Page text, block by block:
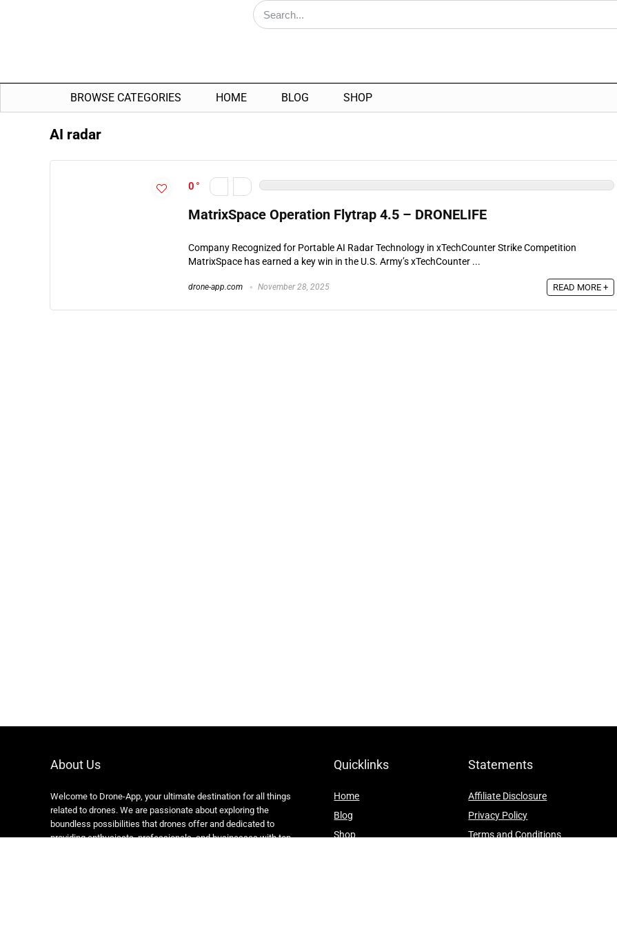
BROWSE CATEGORIES HOME BLOG SHOP
AI radar
0
MatrixSpace Operation Flytrap 4.5 – DRONELIFE
Company Recognized for Portable AI Radar Technology in xTechCounter Strike Competition
MatrixSpace has earned a key win in the U.S. Army’s xTechCounter ...
drone-app.com November 28, 2025 READ MORE +
About Us
Welcome to Drone-App, your ultimate destination for all things
related to drones. We are passionate about exploring the
boundless possibilities that drones offer and dedicated to
providing enthusiasts, professionals, and businesses with top-
Quicklinks
Home
Blog
Shop
Statements
Affiliate Disclosure
Privacy Policy
Terms and Conditions